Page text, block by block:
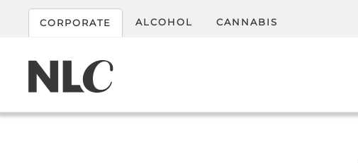
CORPORATE ALCOHOL CANNABIS